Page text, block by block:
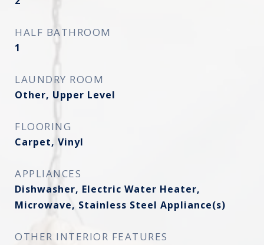
HALF BATHROOM
1
LAUNDRY ROOM
Other, Upper Level
FLOORING
Carpet, Vinyl
APPLIANCES
Dishwasher, Electric Water Heater,
Microwave, Stainless Steel Appliance(s)
OTHER INTERIOR FEATURES